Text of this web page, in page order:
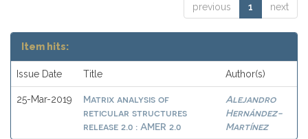
previous 1 next
Item hits:
Issue Date Title Author(s)
25-Mar-2019
Matrix analysis of
reticular structures
release 2.0 : AMER 2.0
Alejandro
Hernández-
Martínez